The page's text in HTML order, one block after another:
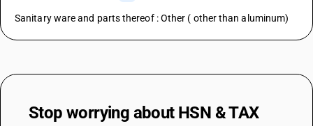
Sanitary ware and parts thereof : Other ( other than aluminum)
Stop worrying about HSN & TAX